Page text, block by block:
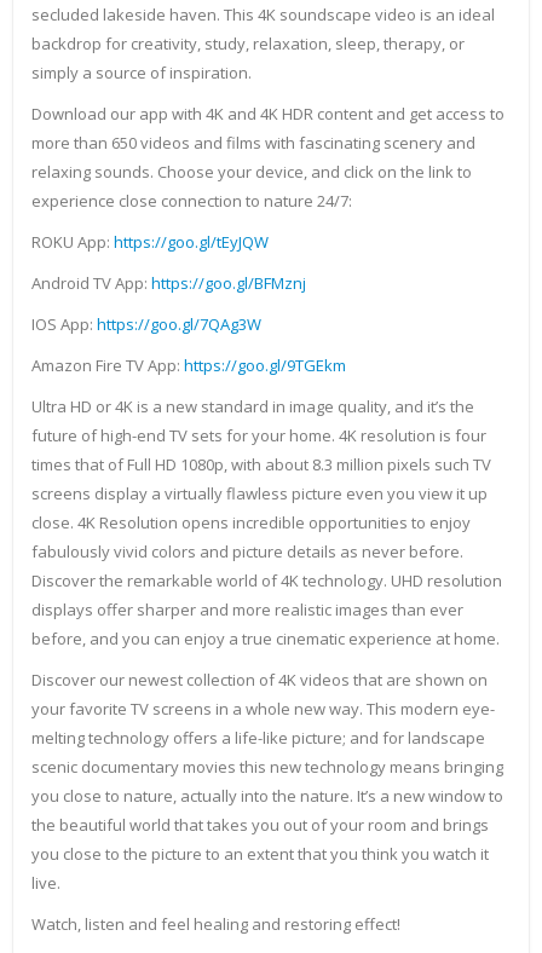
secluded lakeside haven. This 4K soundscape video is an ideal
backdrop for creativity, study, relaxation, sleep, therapy, or
simply a source of inspiration.
Download our app with 4K and 4K HDR content and get access to
more than 650 videos and films with fascinating scenery and
relaxing sounds. Choose your device, and click on the link to
experience close connection to nature 24/7:
ROKU App: https://goo.gl/tEyJQW
Android TV App: https://goo.gl/BFMznj
IOS App: https://goo.gl/7QAg3W
Amazon Fire TV App: https://goo.gl/9TGEkm
Ultra HD or 4K is a new standard in image quality, and it’s the
future of high-end TV sets for your home. 4K resolution is four
times that of Full HD 1080p, with about 8.3 million pixels such TV
screens display a virtually flawless picture even you view it up
close. 4K Resolution opens incredible opportunities to enjoy
fabulously vivid colors and picture details as never before.
Discover the remarkable world of 4K technology. UHD resolution
displays offer sharper and more realistic images than ever
before, and you can enjoy a true cinematic experience at home.
Discover our newest collection of 4K videos that are shown on
your favorite TV screens in a whole new way. This modern eye-
melting technology offers a life-like picture; and for landscape
scenic documentary movies this new technology means bringing
you close to nature, actually into the nature. It’s a new window to
the beautiful world that takes you out of your room and brings
you close to the picture to an extent that you think you watch it
live.
Watch, listen and feel healing and restoring effect!